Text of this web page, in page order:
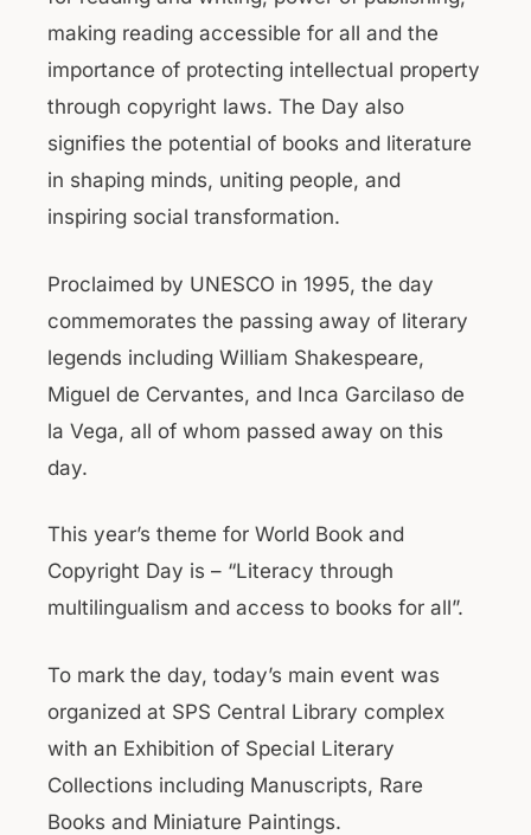
making reading accessible for all and the
importance of protecting intellectual property
through copyright laws. The Day also
signifies the potential of books and literature
in shaping minds, uniting people, and
inspiring social transformation.
Proclaimed by UNESCO in 1995, the day
commemorates the passing away of literary
legends including William Shakespeare,
Miguel de Cervantes, and Inca Garcilaso de
la Vega, all of whom passed away on this
day.
This year’s theme for World Book and
Copyright Day is – “Literacy through
multilingualism and access to books for all”.
To mark the day, today’s main event was
organized at SPS Central Library complex
with an Exhibition of Special Literary
Collections including Manuscripts, Rare
Books and Miniature Paintings.